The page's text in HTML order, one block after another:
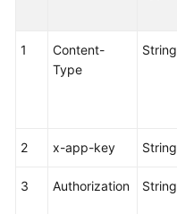
Call
Center
Mobile
Agent
and
1
Content-
Type
String
2 x-app-key String
3 Authorization String